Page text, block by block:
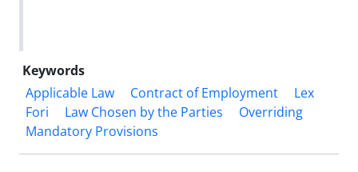
Keywords
Applicable Law
Contract of Employment
Lex
Fori
Law Chosen by the Parties
Overriding
Mandatory Provisions